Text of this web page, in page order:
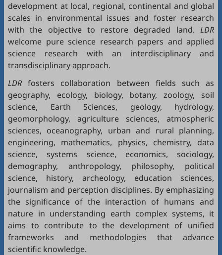
development at local, regional, continental and global
scales in environmental issues and foster research
with the objective to restore degraded land. LDR
welcome pure science research papers and applied
science research with an interdisciplinary and
transdisciplinary approach.
LDR fosters collaboration between fields such as
geography, ecology, biology, botany, zoology, soil
science, Earth Sciences, geology, hydrology,
geomorphology, agriculture sciences, atmospheric
sciences, oceanography, urban and rural planning,
engineering, mathematics, physics, chemistry, data
science, systems science, economics, sociology,
demography, anthropology, philosophy, political
science, history, archeology, education sciences,
journalism and perception disciplines. By emphasizing
the significance of the interaction of humans and
nature in understanding earth complex systems, it
aims to contribute to the development of unified
frameworks and methodologies that advance
scientific knowledge.